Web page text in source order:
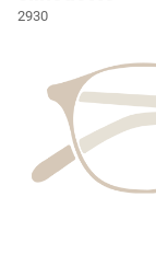
2930